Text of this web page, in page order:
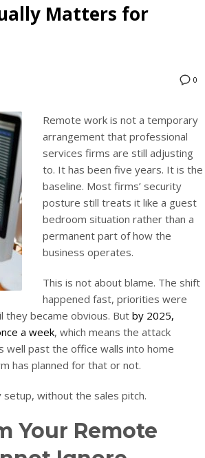
Matters for
0
Remote work is not a temporary
arrangement that professional
services firms are still adjusting
to. It has been five years. It is the
baseline. Most firms’ security
posture still treats it like a guest
bedroom situation rather than a
permanent part of how the
business operates.
This is not about blame. The shift
happened fast, priorities were
they became obvious. But by 2025,
a week, which means the attack
well past the office walls into home
has planned for that or not.
without the sales pitch.
Your Remote